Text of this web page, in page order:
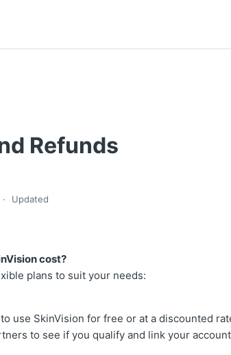
Refunds
Updated
cost?
plans to suit your needs:
use SkinVision for free or at a discounted
to see if you qualify and link your